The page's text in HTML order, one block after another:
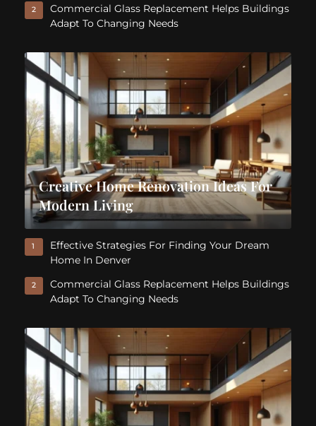
2
Commercial Glass Replacement Helps Buildings
Adapt To Changing Needs
Creative Home Renovation Ideas For
Modern Living
1
Effective Strategies For Finding Your Dream
Home In Denver
2
Commercial Glass Replacement Helps Buildings
Adapt To Changing Needs